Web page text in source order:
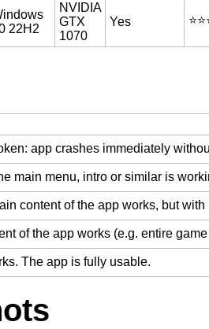
22H2
NVIDIA
GTX
1070
Yes
app crashes immediately
main menu, intro or similar is
content of the app works, but
of the app works (e.g. entire
The app is fully usable.